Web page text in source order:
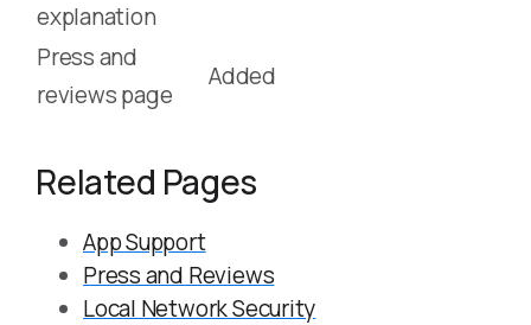
explanation
Press and
reviews page
Added
Related Pages
App Support
Press and Reviews
Local Network Security